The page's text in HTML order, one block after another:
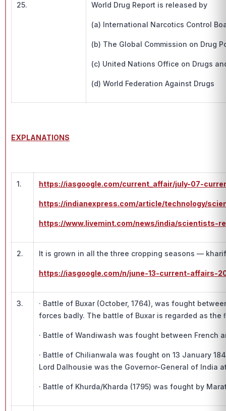
25. World Drug Report is released by
(a) International Narcotics Control
(b) The Global Commission on Drug
(c) United Nations Office on Drugs
(d) World Federation Against Drugs
EXPLANATIONS
1. https://iasgoogle.com/current_affair/july-07-
https://indianexpress.com/article/technology/
https://www.livemint.com/news/india/scientists-
2. It is grown in all the three cropping seasons —
https://iasgoogle.com/n/june-13-current-affairs-
3.
· Battle of Buxar (October, 1764), was fought
forces badly. The battle of Buxar is regarded as
· Battle of Wandiwash was fought between French
· Battle of Chilianwala was fought on 13 January
Lord Dalhousie was the Governor-General of India
· Battle of Khurda/Kharda (1795) was fought by